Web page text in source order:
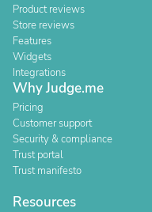
Product reviews
Store reviews
Features
Widgets
Integrations
Why Judge.me
Pricing
Customer support
Security & compliance
Trust portal
Trust manifesto
Resources